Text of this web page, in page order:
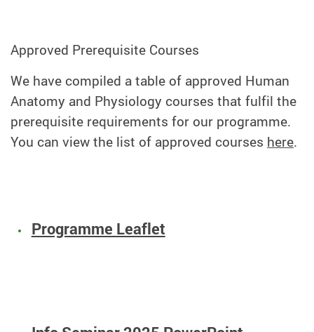
Approved Prerequisite Courses
We have compiled a table of approved Human
Anatomy and Physiology courses that fulfil the
prerequisite requirements for our programme.
You can view the list of approved courses here.
Programme Leaflet